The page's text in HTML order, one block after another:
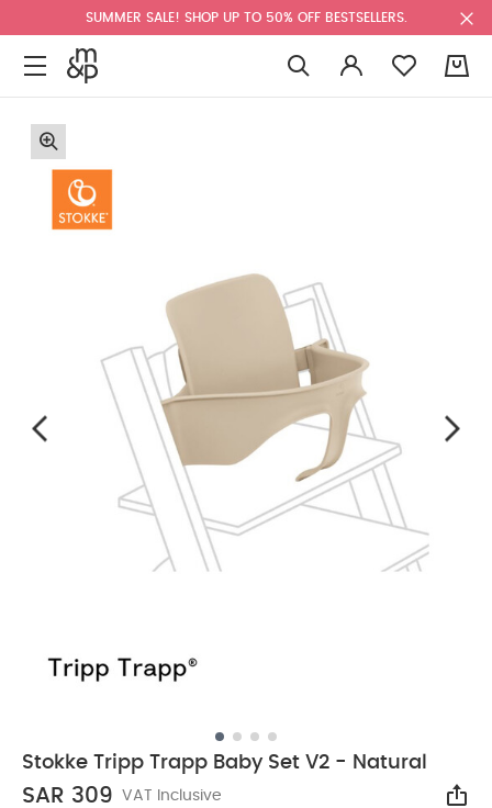
SUMMER SALE! SHOP UP TO 50% OFF BESTSELLERS.
Stokke Tripp Trapp Baby Set V2 - Natural
SAR 309 VAT Inclusive